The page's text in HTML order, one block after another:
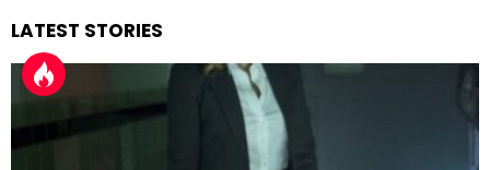
LATEST STORIES